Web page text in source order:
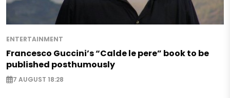
ENTERTAINMENT
Francesco Guccini’s “Calde le pere” book to be
published posthumously
7 AUGUST 18:28